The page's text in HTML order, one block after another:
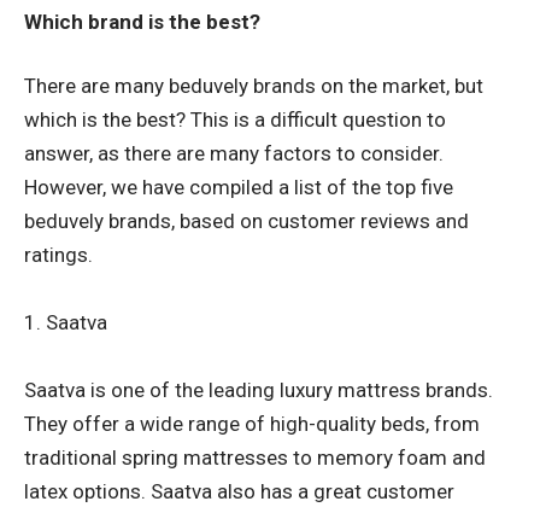
Which brand is the best?
There are many beduvely brands on the market, but
which is the best? This is a difficult question to
answer, as there are many factors to consider.
However, we have compiled a list of the top five
beduvely brands, based on customer reviews and
ratings.
1. Saatva
Saatva is one of the leading luxury mattress brands.
They offer a wide range of high-quality beds, from
traditional spring mattresses to memory foam and
latex options. Saatva also has a great customer